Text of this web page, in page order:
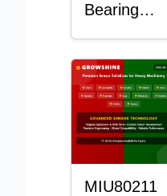
Bearing
MIU80211